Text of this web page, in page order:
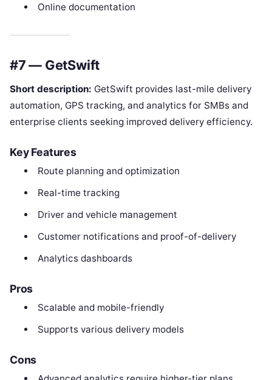
Online documentation
#7 — GetSwift
Short description: GetSwift provides last-mile delivery
automation, GPS tracking, and analytics for SMBs and
enterprise clients seeking improved delivery efficiency.
Key Features
Route planning and optimization
Real-time tracking
Driver and vehicle management
Customer notifications and proof-of-delivery
Analytics dashboards
Pros
Scalable and mobile-friendly
Supports various delivery models
Cons